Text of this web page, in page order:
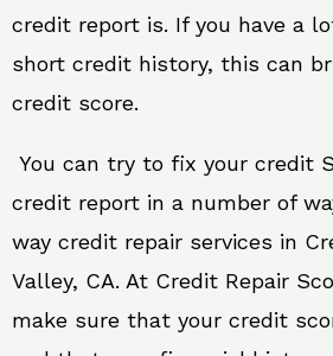
credit report is. If you have a
short credit history, this can
credit score.
You can try to fix your credit
credit report in a number of
way credit repair services in
Valley, CA. At Credit Repair
make sure that your credit